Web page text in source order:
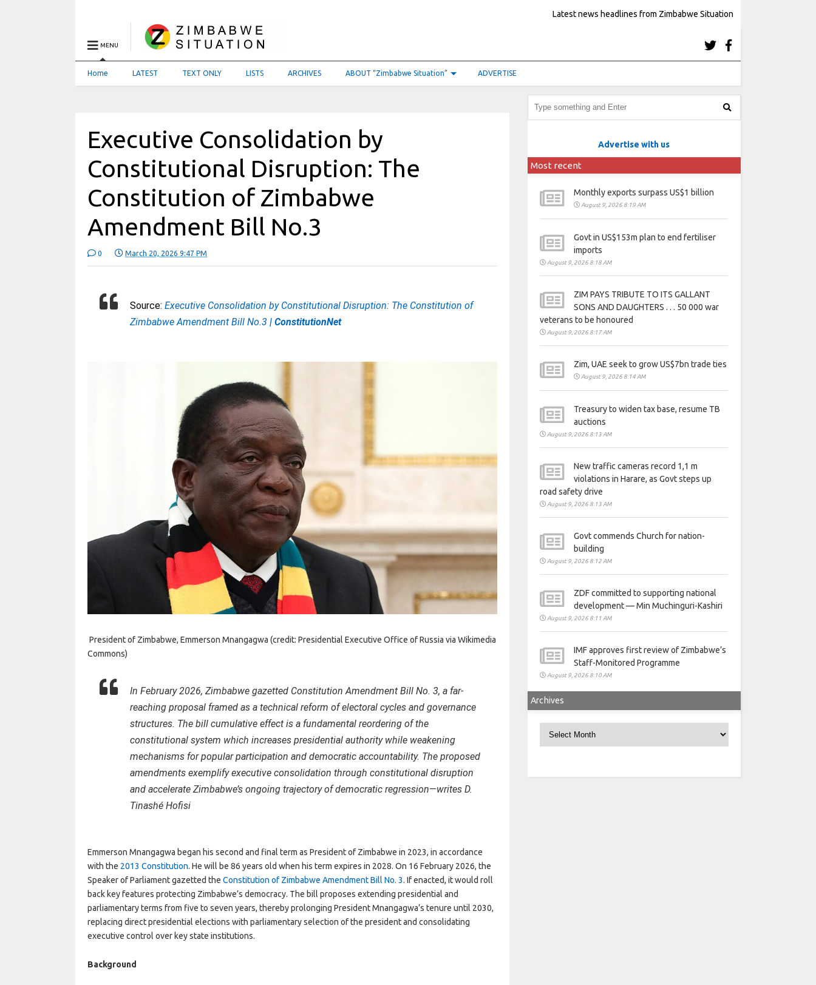
Latest news headlines from Zimbabwe Situation
MENU
Home LATEST TEXT ONLY LISTS ARCHIVES ABOUT “Zimbabwe Situation” ADVERTISE
Executive Consolidation by
Constitutional Disruption: The
Constitution of Zimbabwe
Amendment Bill No.3
0 March 20, 2026 9:47 PM
Source:Executive Consolidation by Constitutional Disruption: The Constitution of
Zimbabwe Amendment Bill No.3| ConstitutionNet
President of Zimbabwe, Emmerson Mnangagwa (credit: Presidential Executive Office of Russia via Wikimedia
Commons)
In February 2026, Zimbabwe gazetted Constitution Amendment Bill No. 3, a far-
reaching proposal framed as a technical reform of electoral cycles and governance
structures. The bill cumulative effect is a fundamental reordering of the
constitutional system which increases presidential authority while weakening
mechanisms for popular participation and democratic accountability. The proposed
amendments exemplify executive consolidation through constitutional disruption
and accelerate Zimbabwe’s ongoing trajectory of democratic regression—writes D.
Tinashé Hofisi
Emmerson Mnangagwa began his second and final term as President of Zimbabwe in 2023, in accordance
with the 2013 Constitution. He will be 86 years old when his term expires in 2028. On 16 February 2026, the
Speaker of Parliament gazetted theConstitution of Zimbabwe Amendment Bill No. 3. If enacted, it would roll
back key features protecting Zimbabwe’s democracy. The bill proposes extending presidential and
parliamentary terms from five to seven years, thereby prolonging President Mnangagwa’s tenure until 2030,
replacing direct presidential elections with parliamentary selection of the president and consolidating
executive control over key state institutions.
Background
Advertise with us
Most recent
Monthly exports surpass US$1 billion
August 9, 2026 8:19 AM
Govt in US$153m plan to end fertiliser
imports
August 9, 2026 8:18 AM
ZIM PAYS TRIBUTE TO ITS GALLANT
SONS AND DAUGHTERS . . . 50 000 war
veterans to be honoured
August 9, 2026 8:17 AM
Zim, UAE seek to grow US$7bn trade ties
August 9, 2026 8:14 AM
Treasury to widen tax base, resume TB
auctions
August 9, 2026 8:13 AM
New traffic cameras record 1,1 m
violations in Harare, as Govt steps up
road safety drive
August 9, 2026 8:13 AM
Govt commends Church for nation-
building
August 9, 2026 8:12 AM
ZDF committed to supporting national
development — Min Muchinguri-Kashiri
August 9, 2026 8:11 AM
IMF approves first review of Zimbabwe’s
Staff-Monitored Programme
August 9, 2026 8:10 AM
Archives